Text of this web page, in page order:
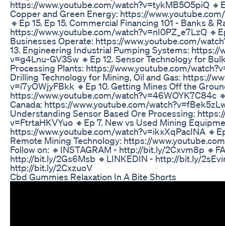
https://www.youtube.com/watch?v=tykMB5O5piQ
Copper and Green Energy: https://
🔸Ep 15. Ep 15. Commercial Financing 101 - Banks &
https://www.youtube.com/watch?v=nI0PZ_e7LzQ
Businesses Operate: https://www.youtube.com/
13. Engineering Industrial Pumping Systems: https://
v=g4Lnu-GV3Sw 🔸Ep 12. Sensor Technology for
Processing Plants: https://www.youtube.com/
Drilling Technology for Mining, Oil and Gas: https://
v=i7yOWjyFBkk 🔸Ep 10. Getting Mines Off the
https://www.youtube.com/watch?v=46WOYK7C84c
Canada: https://www.youtube.com/
Understanding Sensor Based Ore Processing:
v=FtrtaHKVYuo 🔸Ep 7. New vs Used Mining
https://www.youtube.com/watch?v=ikxXqPacINA
Remote Mining Technology: https://
Follow on: 🔸INSTAGRAM - http://bit.ly/2Cxvm8p
http://bit.ly/2Gs6Msb 🔸LINKEDIN - http://bit.ly/
http://bit.ly/2CxzuoV
Cbd Gummies Relaxation In A Bite Shorts